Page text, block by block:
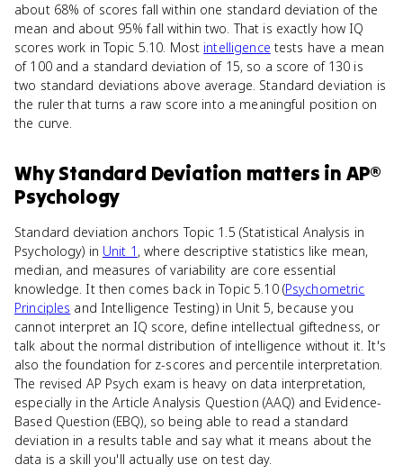
about 68% of scores fall within one standard deviation of the
mean and about 95% fall within two. That is exactly how IQ
scores work in Topic 5.10. Most intelligence tests have a mean
of 100 and a standard deviation of 15, so a score of 130 is
two standard deviations above average. Standard deviation is
the ruler that turns a raw score into a meaningful position on
the curve.
WhyStandard Deviation matters in AP®
Psychology
Standard deviation anchors Topic 1.5 (Statistical Analysis in
Psychology) in Unit 1 , where descriptive statistics like mean,
median, and measures of variability are core essential
knowledge. It then comes back in Topic 5.10 (Psychometric
Principles and Intelligence Testing) in Unit 5, because you
cannot interpret an IQ score, define intellectual giftedness, or
talk about the normal distribution of intelligence without it. It's
also the foundation for z-scores and percentile interpretation.
The revised AP Psych exam is heavy on data interpretation,
especially in the Article Analysis Question (AAQ) and Evidence-
Based Question (EBQ), so being able to read a standard
deviation in a results table and say what it means about the
data is a skill you'll actually use on test day.